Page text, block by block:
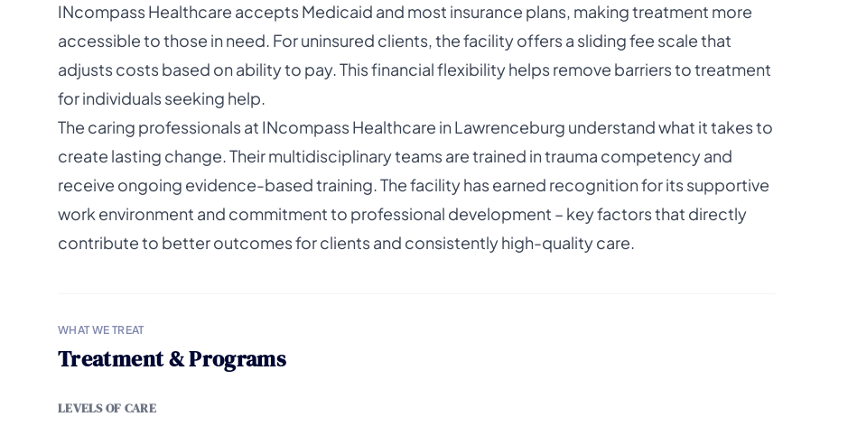
INcompass Healthcare accepts Medicaid and most insurance plans, making treatment more
accessible to those in need. For uninsured clients, the facility offers a sliding fee scale that
adjusts costs based on ability to pay. This financial flexibility helps remove barriers to treatment
for individuals seeking help.
The caring professionals at INcompass Healthcare in Lawrenceburg understand what it takes to
create lasting change. Their multidisciplinary teams are trained in trauma competency and
receive ongoing evidence-based training. The facility has earned recognition for its supportive
work environment and commitment to professional development – key factors that directly
contribute to better outcomes for clients and consistently high-quality care.
WHAT WE TREAT
Treatment & Programs
LEVELS OF CARE